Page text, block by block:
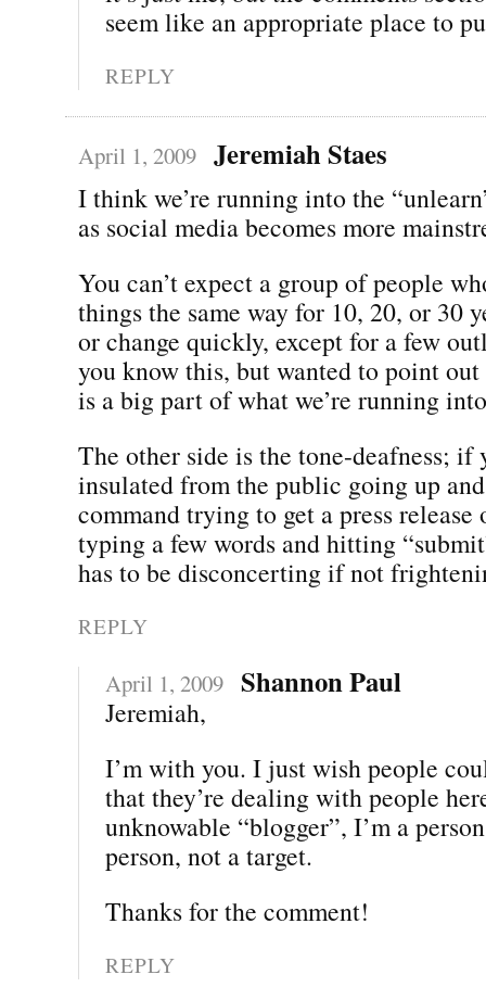
seem like an appropriate place to
REPLY
April 1, 2009 Jeremiah Staes
I think we’re running into the
as social media becomes more
You can’t expect a group of people
things the same way for 10, 20, or 30
or change quickly, except for a few
you know this, but wanted to point
is a big part of what we’re running
The other side is the tone-deafness; if
insulated from the public going up
command trying to get a press
typing a few words and hitting
has to be disconcerting if not
REPLY
April 1, 2009 Shannon Paul
Jeremiah,
I’m with you. I just wish people
that they’re dealing with people
unknowable “blogger”, I’m a
person, not a target.
Thanks for the comment!
REPLY